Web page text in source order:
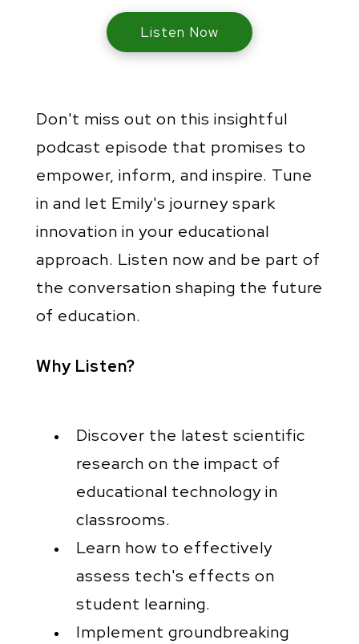
Listen Now
Don't miss out on this insightful
podcast episode that promises to
empower, inform, and inspire. Tune
in and let Emily's journey spark
innovation in your educational
approach. Listen now and be part of
the conversation shaping the future
of education.
Why Listen?
Discover the latest scientific
research on the impact of
educational technology in
classrooms.
Learn how to effectively
assess tech's effects on
student learning.
Implement groundbreaking